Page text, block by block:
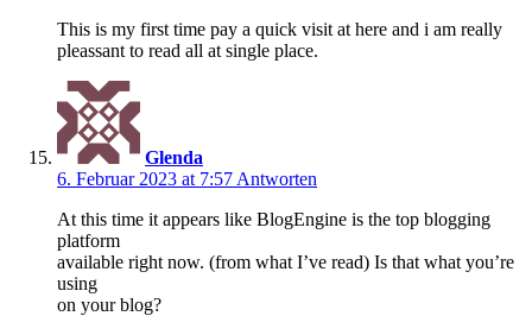
This is my first time pay a quick visit at here and i am really
pleassant to read all at single place.
Glenda
6. Februar 2023 at 7:57 Antworten
At this time it appears like BlogEngine is the top blogging
platform
available right now. (from what I’ve read) Is that what you’re
using
on your blog?